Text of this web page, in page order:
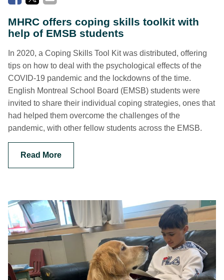
MHRC offers coping skills toolkit with
help of EMSB students
In 2020, a Coping Skills Tool Kit was distributed, offering
tips on how to deal with the psychological effects of the
COVID-19 pandemic and the lockdowns of the time.
English Montreal School Board (EMSB) students were
invited to share their individual coping strategies, ones that
had helped them overcome the challenges of the
pandemic, with other fellow students across the EMSB.
Read More